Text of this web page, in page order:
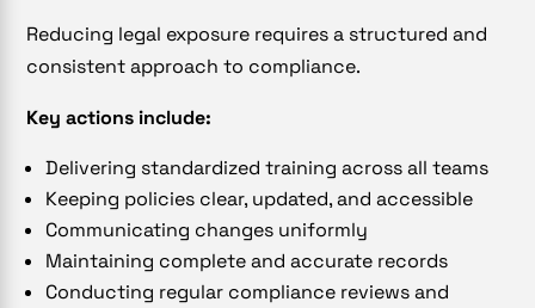
Reducing legal exposure requires a structured and
consistent approach to compliance.
Key actions include:
Delivering standardized training across all teams
Keeping policies clear, updated, and accessible
Communicating changes uniformly
Maintaining complete and accurate records
Conducting regular compliance reviews and